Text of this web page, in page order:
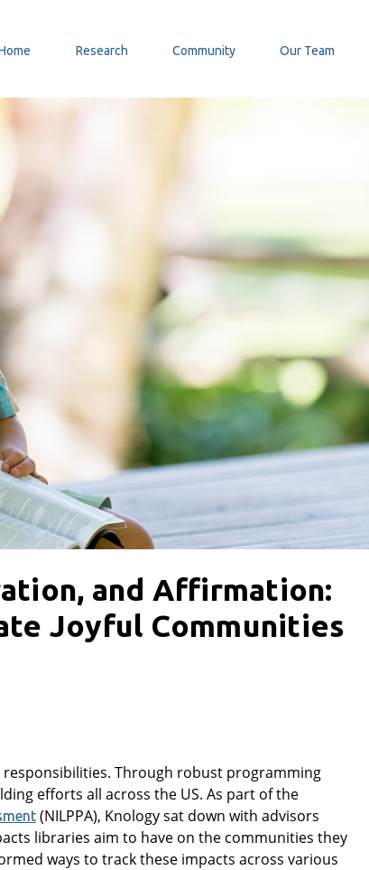
Research Community Our Team
and Affirmation:
Joyful Communities
Through robust programming
efforts all across the US. As part of the
(NILPPA), Knology sat down with advisors
libraries aim to have on the communities they
ways to track these impacts across various